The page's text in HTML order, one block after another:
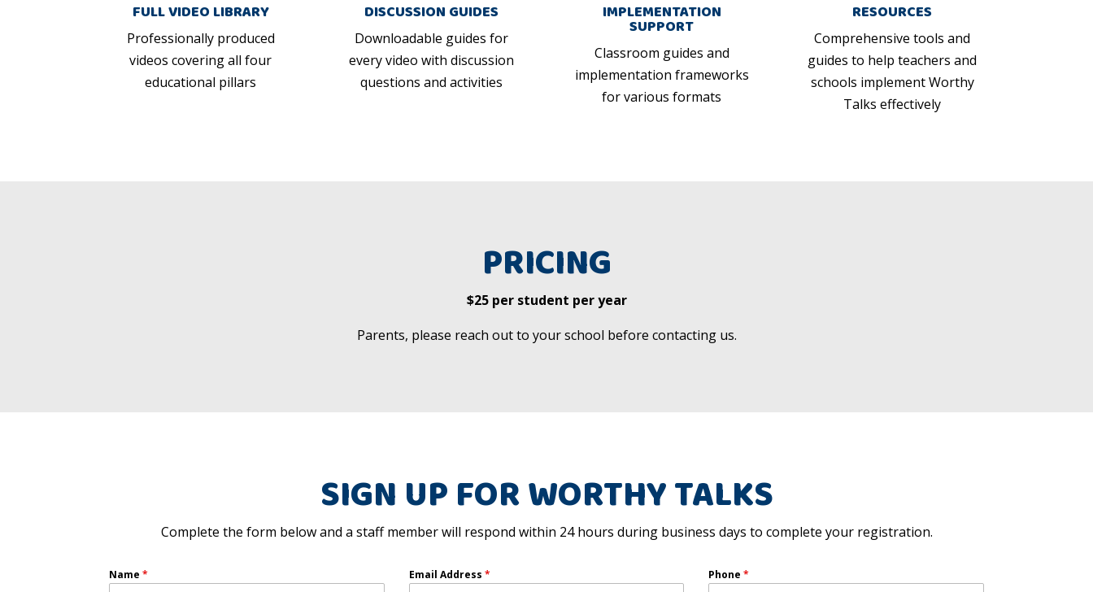
FULL VIDEO LIBRARY
Professionally produced
videos covering all four
educational pillars
DISCUSSION GUIDES
Downloadable guides for
every video with discussion
questions and activities
IMPLEMENTATION
SUPPORT
Classroom guides and
implementation frameworks
for various formats
RESOURCES
Comprehensive tools and
guides to help teachers and
schools implement Worthy
Talks effectively
PRICING
$25 per student per year
Parents, please reach out to your school before contacting us.
SIGN UP FOR WORTHY TALKS
Complete the form below and a staff member will respond within 24 hours during business days to complete your registration.
Name* Email Address * Phone*